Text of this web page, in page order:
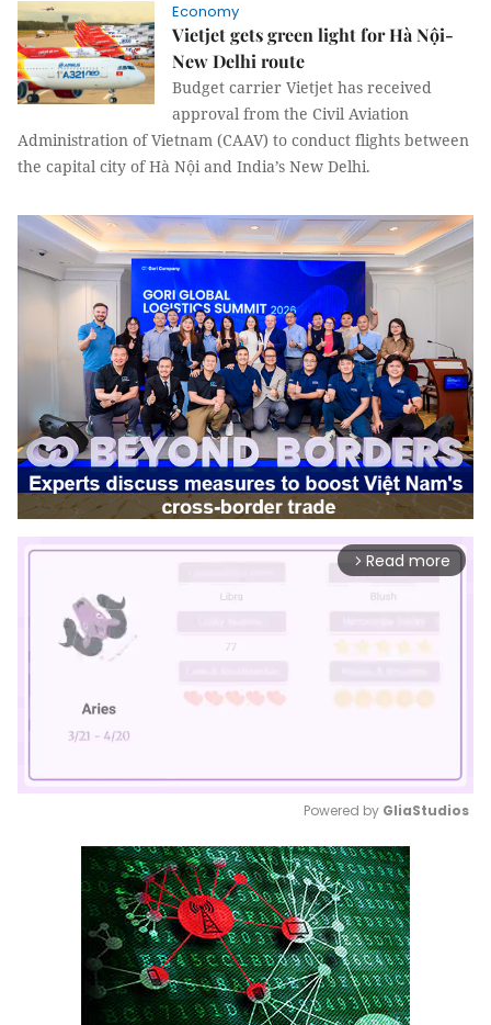
Economy
Vietjet gets green light for Hà Nội-
New Delhi route
Budget carrier Vietjet has received
approval from the Civil Aviation
Administration of Vietnam (CAAV) to conduct flights between
the capital city of Hà Nội and India’s New Delhi.
arrow_forward_ios Read more
Mute
Powered by GliaStudios